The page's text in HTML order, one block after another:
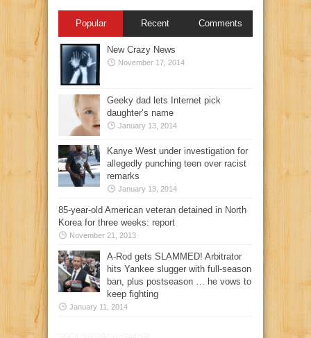
Popular Recent Comments
New Crazy News
November 17, 2014
Geeky dad lets Internet pick
daughter’s name
January 13, 2014
Kanye West under investigation for
allegedly punching teen over racist
remarks
January 13, 2014
85-year-old American veteran detained in North
Korea for three weeks: report
November 21, 2013
A-Rod gets SLAMMED! Arbitrator
hits Yankee slugger with full-season
ban, plus postseason … he vows to
keep fighting
January 11, 2014